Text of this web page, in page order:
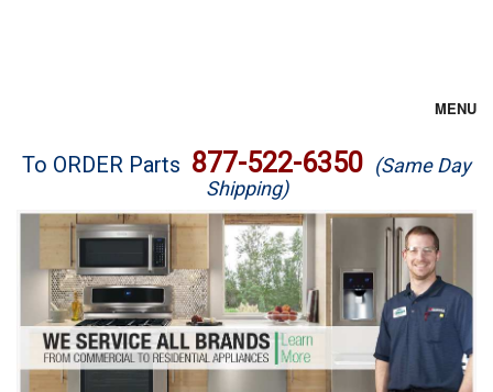
MENU
Brands
Washer Repair
Dryer Repair
Refrigerator Repair
To ORDER Parts 877-522-6350 (Same Day
Shipping)